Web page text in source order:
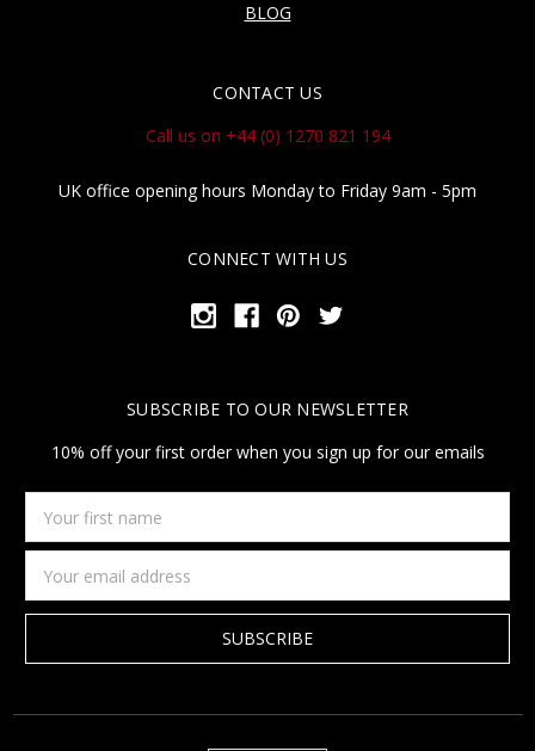
BLOG
CONTACT US
Call us on +44 (0) 1270 821 194
UK office opening hours Monday to Friday 9am - 5pm
CONNECT WITH US
SUBSCRIBE TO OUR NEWSLETTER
10% off your first order when you sign up for our emails
first
name
Address